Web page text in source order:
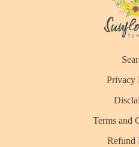
Privacy
Terms and
Refund